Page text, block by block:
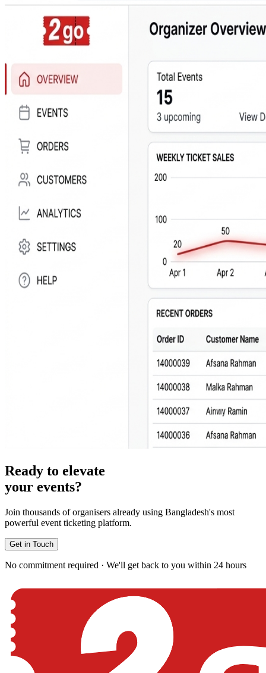
Ready to elevate
your events?
Join thousands of organisers already using Bangladesh's most
powerful event ticketing platform.
Get in Touch
No commitment required · We'll get back to you within 24 hours